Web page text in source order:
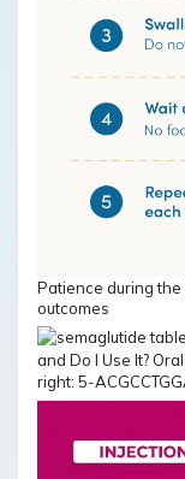
Patience during
outcomes
right: 5-